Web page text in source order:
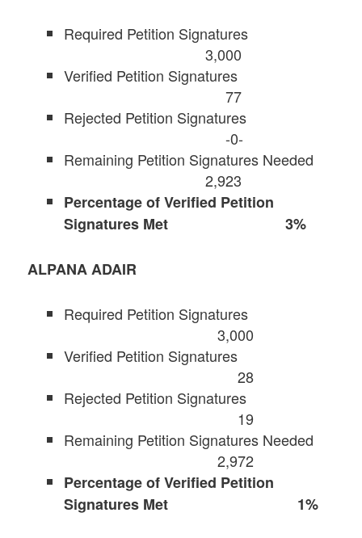
Required Petition Signatures
3,000
Verified Petition Signatures
77
Rejected Petition Signatures
-0-
Remaining Petition Signatures Needed
2,923
Percentage of Verified Petition
Signatures Met 3%
ALPANA ADAIR
Required Petition Signatures
3,000
Verified Petition Signatures
28
Rejected Petition Signatures
19
Remaining Petition Signatures Needed
2,972
Percentage of Verified Petition
Signatures Met 1%